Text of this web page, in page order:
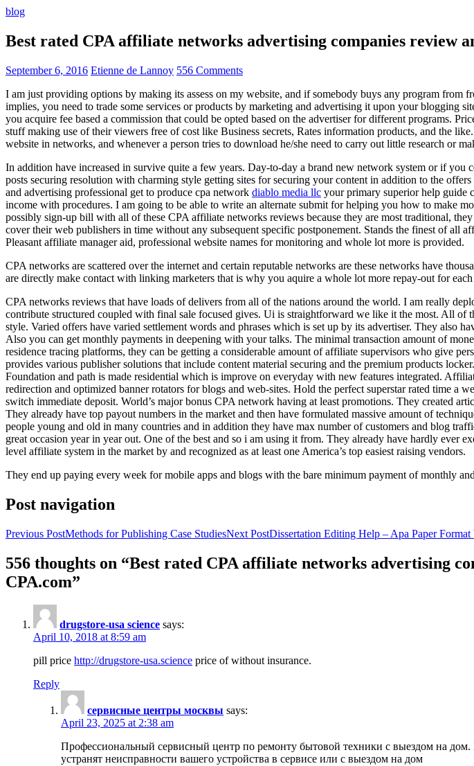
blog
Best rated CPA affiliate networks advertising companies review
September 6, 2016 Etienne de Lannoy 556 Comments
I am just providing options by making its assess on my website, and if somebody buys any program
implies, you need to trade some services or products by marketing and advertising it upon your blogging
you acquire fee based a commission that could be opted based on the advertiser for different programs.
stuff making use of their viewers free of cost like Business secrets, Rates information products, and the
website in networks, and whenever a person tries to download he/she need to carry out little research or
In addition have increased in survive quite a few years. Day-to-day a brand new network system or if
posts securing resolution with charming style getting sites for securing your content in addition to the
and advertising professional get to produce cpa network diablo media llc your primary superior help guide
income with procedures. I am going to be able to write an alternate submit for helping you how to
possibly sign-up bill with all of these CPA affiliate networks reviews because they are most traditional,
cover their web publishers in time without any subsequent specific postponement. Stands the finest of all
Pleasant affiliate manager aid, professional website names for monitoring and whole lot more is provided.
CPA networks are scattered over the internet and certain reputable networks are these networks have
are directly make contact with linking marketers that is why you aquire a whole lot more repay-out for each
CPA networks reviews that have loads of delivers from all of the nations around the world. I am really
contribute structured coupled with final sale focused gives. Ui is straightforward we like it the most. All of
style. Varied offers have varied settlement words and phrases which is set up by its advertiser. They also
Also you can get monthly payments in deepening with your talks. The minimal transaction amount of
residence tracing platforms, they can be getting a considerable amount of affiliate supervisors who give
provides various publisher solutions that include content material securing and the premium products
Foundation and path is made residential which is improve on everyday with new features integrated.
redirection and optimized banner rotators for blogs and web-sites. Hold the perfect superstar rated time a
switch immediate deposit. World’s major bonus CPA network having at least promotions. They created
They already have top payout numbers in the market and then have formulated massive amount of
people young and old in many countries and in addition they have max number of customers and blog
great occasion year in year out. One of the best and so i am using it from. They already have hardly
level affiliate system in the market by and recognized as at least one America’s top easiest raising vendors.
They end up paying every week for mobile apps and blogs with the bare minimum payment of monthly
Post navigation
Previous PostMethods for Publishing Case StudiesNext PostDissertation Editing Help – Apa Paper
556 thoughts on “Best rated CPA affiliate networks advertising
CPA.com”
drugstore-usa science says:
April 10, 2018 at 8:59 am
pill price http://drugstore-usa.science price of without insurance.
Reply
сервисные центры москвы says:
April 23, 2025 at 2:38 am
Профессиональный сервисный центр по ремонту бытовой техники с выездом на
устранят неисправности вашего устройства в сервисе или с выездом на дом